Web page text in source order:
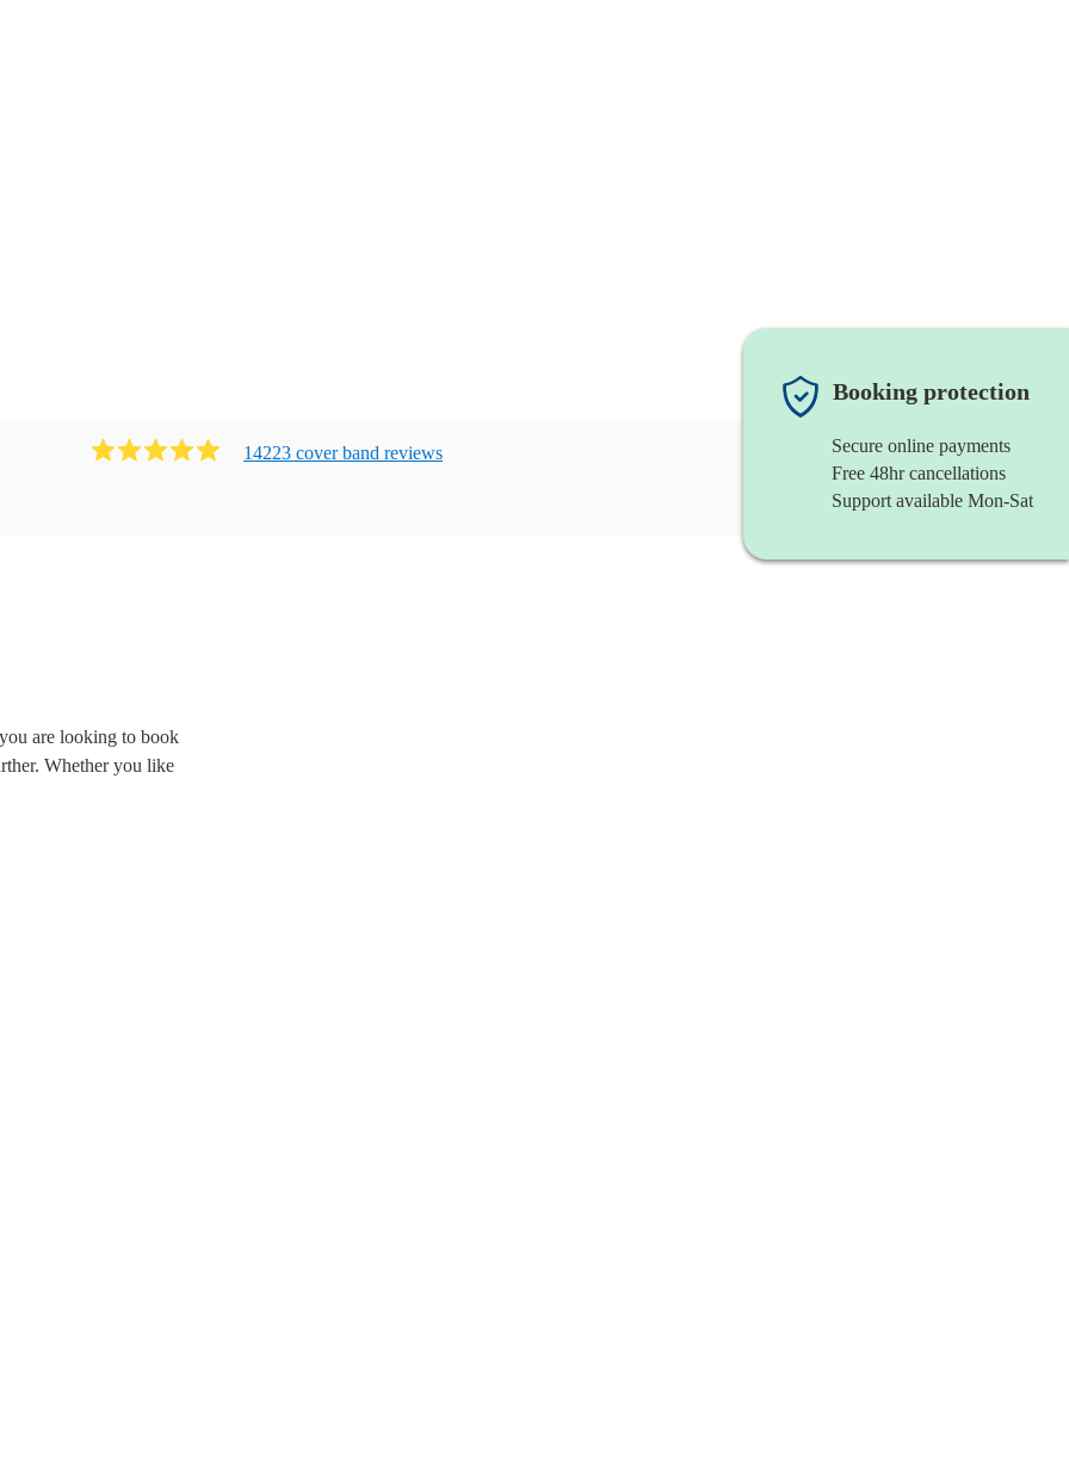
14223 cover band reviews
are looking to book
Whether you like
Booking protection
Secure online payments
Free 48hr cancellations
Support available Mon-Sat